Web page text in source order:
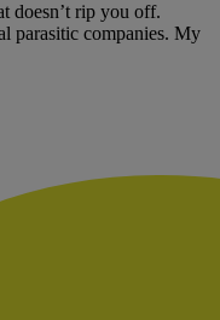
doesn’t rip you off.
parasitic companies. My